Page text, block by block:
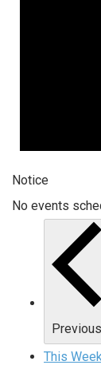
Notice
No events
Previous
This Week